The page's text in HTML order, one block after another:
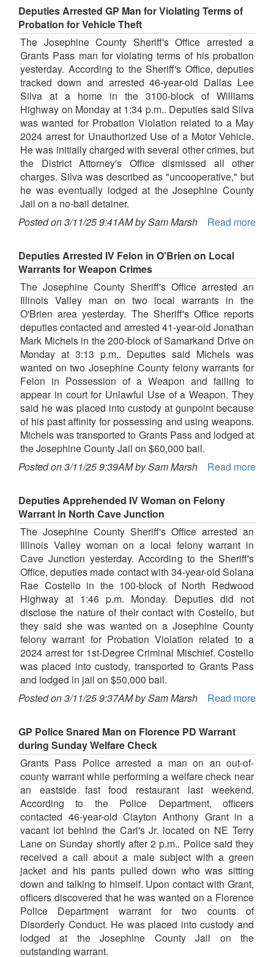
Deputies Arrested GP Man for Violating Terms of
Probation for Vehicle Theft
The Josephine County Sheriff's Office arrested a
Grants Pass man for violating terms of his probation
yesterday. According to the Sheriff's Office, deputies
tracked down and arrested 46-year-old Dallas Lee
Silva at a home in the 3100-block of Williams
Highway on Monday at 1:34 p.m.. Deputies said Silva
was wanted for Probation Violation related to a May
2024 arrest for Unauthorized Use of a Motor Vehicle.
He was initially charged with several other crimes, but
the District Attorney's Office dismissed all other
charges. Silva was described as "uncooperative," but
he was eventually lodged at the Josephine County
Jail on a no-bail detainer.
Posted on 3/11/25 9:41AM by Sam Marsh
Read more
Deputies Arrested IV Felon in O'Brien on Local
Warrants for Weapon Crimes
The Josephine County Sheriff's Office arrested an
Illinois Valley man on two local warrants in the
O'Brien area yesterday. The Sheriff's Office reports
deputies contacted and arrested 41-year-old Jonathan
Mark Michels in the 200-block of Samarkand Drive on
Monday at 3:13 p.m.. Deputies said Michels was
wanted on two Josephine County felony warrants for
Felon in Possession of a Weapon and failing to
appear in court for Unlawful Use of a Weapon. They
said he was placed into custody at gunpoint because
of his past affinity for possessing and using weapons.
Michels was transported to Grants Pass and lodged at
the Josephine County Jail on $60,000 bail.
Posted on 3/11/25 9:39AM by Sam Marsh
Read more
Deputies Apprehended IV Woman on Felony
Warrant in North Cave Junction
The Josephine County Sheriff's Office arrested an
Illinois Valley woman on a local felony warrant in
Cave Junction yesterday. According to the Sheriff's
Office, deputies made contact with 34-year-old Solana
Rae Costello in the 100-block of North Redwood
Highway at 1:46 p.m. Monday. Deputies did not
disclose the nature of their contact with Costello, but
they said she was wanted on a Josephine County
felony warrant for Probation Violation related to a
2024 arrest for 1st-Degree Criminal Mischief. Costello
was placed into custody, transported to Grants Pass
and lodged in jail on $50,000 bail.
Posted on 3/11/25 9:37AM by Sam Marsh
Read more
GP Police Snared Man on Florence PD Warrant
during Sunday Welfare Check
Grants Pass Police arrested a man on an out-of-
county warrant while performing a welfare check near
an eastside fast food restaurant last weekend.
According to the Police Department, officers
contacted 46-year-old Clayton Anthony Grant in a
vacant lot behind the Carl's Jr. located on NE Terry
Lane on Sunday shortly after 2 p.m.. Police said they
received a call about a male subject with a green
jacket and his pants pulled down who was sitting
down and talking to himself. Upon contact with Grant,
officers discovered that he was wanted on a Florence
Police Department warrant for two counts of
Disorderly Conduct. He was placed into custody and
lodged at the Josephine County Jail on the
outstanding warrant.